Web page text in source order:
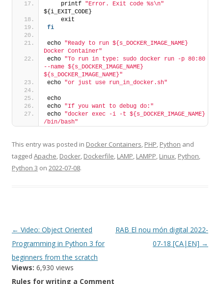
    printf
"Error. Exit code %s\n"
${i_EXIT_CODE}
    exit
fi
echo "Ready to run ${s_DOCKER_IMAGE_NAME}
Docker Container"
echo "To run in type: sudo docker run -p 80:80
--name ${s_DOCKER_IMAGE_NAME}
${s_DOCKER_IMAGE_NAME}"
echo "or just use run_in_docker.sh"
echo
echo "If you want to debug do:"
echo "docker exec -i -t ${s_DOCKER_IMAGE_NAME}
/bin/bash"
This entry was posted in Docker Containers, PHP, Python and
tagged Apache, Docker, Dockerfile, LAMP, LAMPP, Linux, Python,
Python 3 on 2022-07-08.
Post
navigation
← Video: Object Oriented
Programming in Python 3 for
beginners from the scratch
RAB El nou món digital 2022-
07-18 [CA|EN] →
Views: 6,930 views
Rules for writing a Comment